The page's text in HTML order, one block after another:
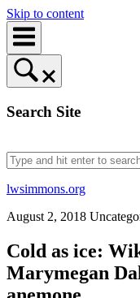
Skip to content
Search Site
lwsimmons.org
August 2, 2018
Cold as ice:
Marymegan